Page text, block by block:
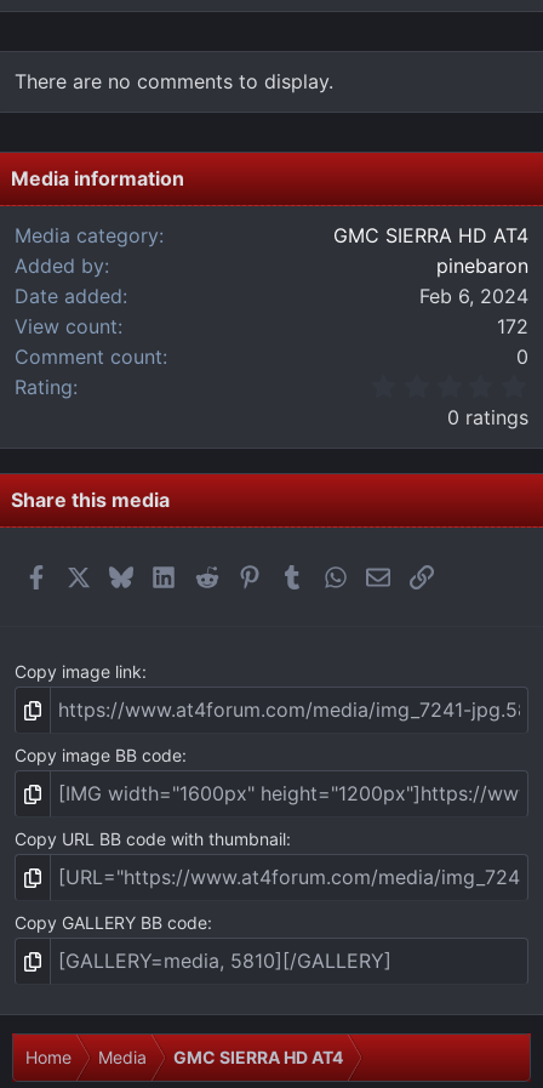
There are no comments to display.
Media information
Media category
GMC SIERRA HD AT4
Added by
pinebaron
Date added
Feb 6, 2024
View count
172
Comment count
0
Rating
0
0
s
t
a
0 ratings
Share this media
FacebookBlueskyLinkedIn
Reddit PinterestTumblrWhatsApp
EmailLink
Copy image link
Copy image BB code
Copy URL BB code with thumbnail
Copy GALLERY BB code
Home Media GMC SIERRA HD AT4